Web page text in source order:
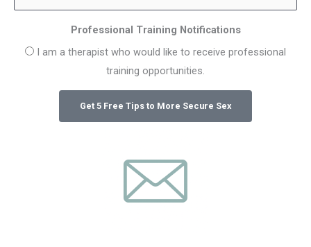
Professional Training Notifications
I am a therapist who would like to receive professional
training opportunities.